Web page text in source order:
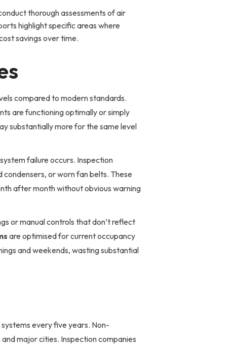
thorough assessments of air
highlight specific areas where
savings over time.
compared to modern standards.
are functioning optimally or simply
substantially more for the same level
failure occurs. Inspection
or worn fan belts. These
after month without obvious warning
or manual controls that don’t reflect
are optimised for current occupancy
and weekends, wasting substantial
every five years. Non-
major cities. Inspection companies